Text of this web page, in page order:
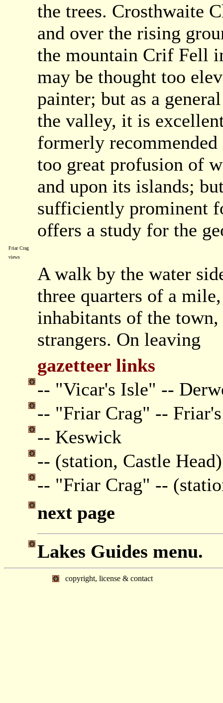
the trees. Crosthwaite
and over the rising
the mountain Crif Fell
may be thought too
painter; but as a
the valley, it is
formerly
too great profusion of
and upon its islands;
sufficiently prominent
offers a study for the
Friar Crag
views
A walk by the water
three quarters of a
inhabitants of the
strangers. On leaving
gazetteer links
-- "Vicar's Isle" --
-- "Friar Crag" --
-- Keswick
-- (station, Castle Head)
-- "Friar Crag" --
next page
Lakes Guides menu.